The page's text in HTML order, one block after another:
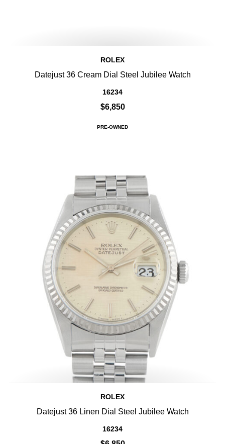
ROLEX
Datejust 36 Cream Dial Steel Jubilee Watch
16234
$6,850
PRE-OWNED
ROLEX
Datejust 36 Linen Dial Steel Jubilee Watch
16234